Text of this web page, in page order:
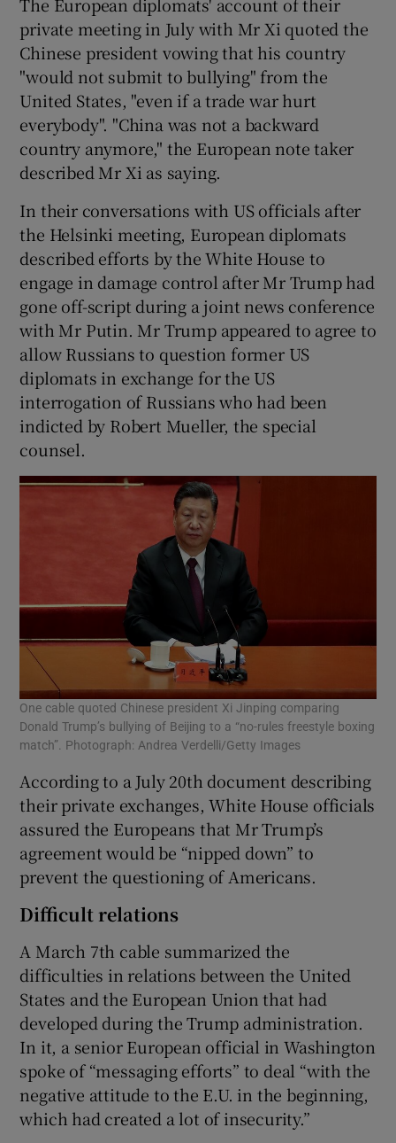
private meeting in July with Mr Xi quoted the
Chinese president vowing that his country
"would not submit to bullying" from the
United States, "even if a trade war hurt
everybody". "China was not a backward
country anymore," the European note taker
described Mr Xi as saying.
In their conversations with US officials after
the Helsinki meeting, European diplomats
described efforts by the White House to
engage in damage control after Mr Trump had
gone off-script during a joint news conference
with Mr Putin. Mr Trump appeared to agree to
allow Russians to question former US
diplomats in exchange for the US
interrogation of Russians who had been
indicted by Robert Mueller, the special
counsel.
One cable quoted Chinese president Xi Jinping comparing
Donald Trump’s bullying of Beijing to a “no-rules freestyle boxing
match”. Photograph: Andrea Verdelli/Getty Images
According to a July 20th document describing
their private exchanges, White House officials
assured the Europeans that Mr Trump’s
agreement would be “nipped down” to
prevent the questioning of Americans.
Difficult relations
A March 7th cable summarized the
difficulties in relations between the United
States and the European Union that had
developed during the Trump administration.
In it, a senior European official in Washington
spoke of “messaging efforts” to deal “with the
negative attitude to the E.U. in the beginning,
which had created a lot of insecurity.”